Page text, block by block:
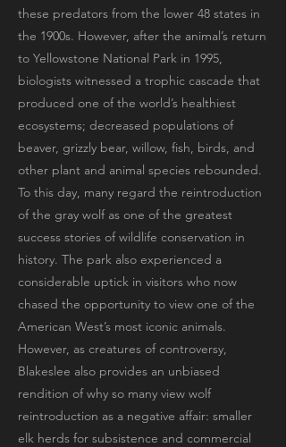
these predators from the lower 48 states in
the 1900s. However, after the animal’s return
to Yellowstone National Park in 1995,
biologists witnessed a trophic cascade that
produced one of the world’s healthiest
ecosystems; decreased populations of
beaver, grizzly bear, willow, fish, birds, and
other plant and animal species rebounded.
To this day, many regard the reintroduction
of the gray wolf as one of the greatest
success stories of wildlife conservation in
history. The park also experienced a
considerable uptick in visitors who now
chased the opportunity to view one of the
American West’s most iconic animals.
However, as creatures of controversy,
Blakeslee also provides an unbiased
rendition of why so many view wolf
reintroduction as a negative affair: smaller
elk herds for subsistence and commercial